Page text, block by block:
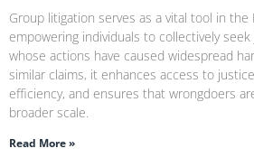
Group litigation serves as a vital tool in the
empowering individuals to collectively
whose actions have caused widespread
similar claims, it enhances access to
efficiency, and ensures that wrongdoers
broader scale.
Read More »